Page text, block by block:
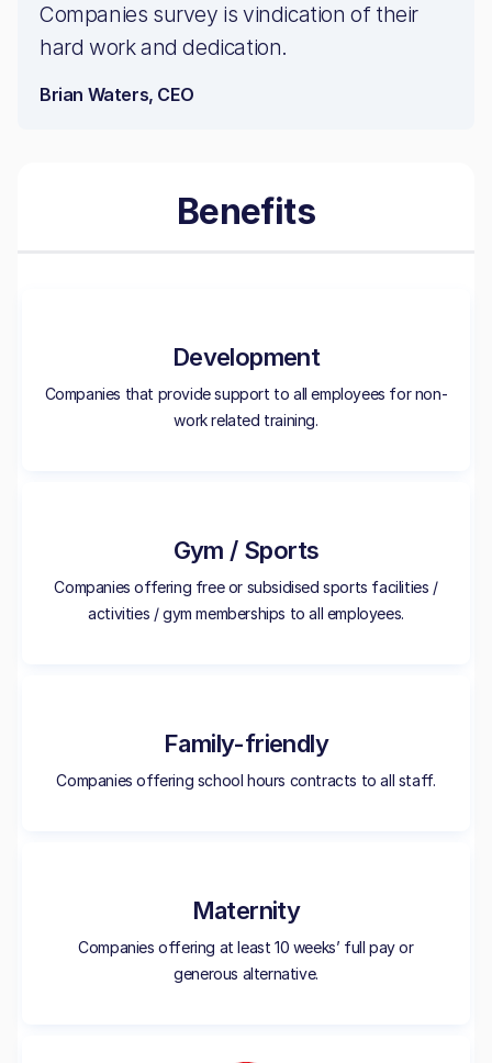
Companies survey is vindication of their
hard work and dedication.
Brian Waters, CEO
Benefits
Development
Companies that provide support to all employees for non-
work related training.
Gym / Sports
Companies offering free or subsidised sports facilities /
activities / gym memberships to all employees.
Family-friendly
Companies offering school hours contracts to all staff.
Maternity
Companies offering at least 10 weeks’ full pay or
generous alternative.